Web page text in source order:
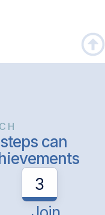
can
3